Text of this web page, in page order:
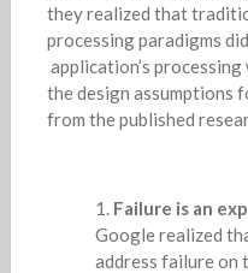
they realized that
processing paradigms
application’s
the design assumptions
from the published
Failure is an
Google realized
address failure on